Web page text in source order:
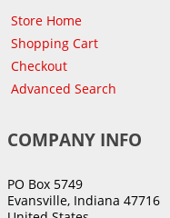
Store Home
Shopping Cart
Checkout
Advanced Search
COMPANY INFO
PO Box 5749
Evansville, Indiana 47716